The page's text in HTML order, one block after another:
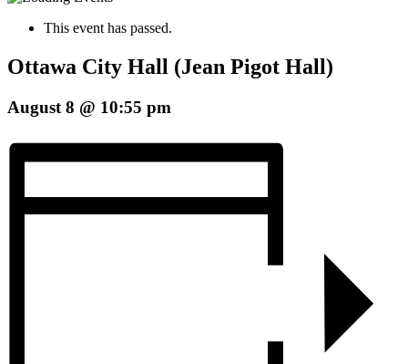
This event has passed.
Ottawa City Hall (Jean Pigot Hall)
August 8 @ 10:55 pm